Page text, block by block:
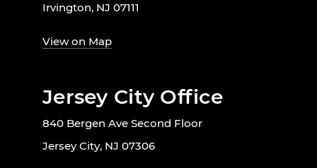
Irvington, NJ 07111
View on Map
Jersey City Office
840 Bergen Ave Second Floor
Jersey City, NJ 07306